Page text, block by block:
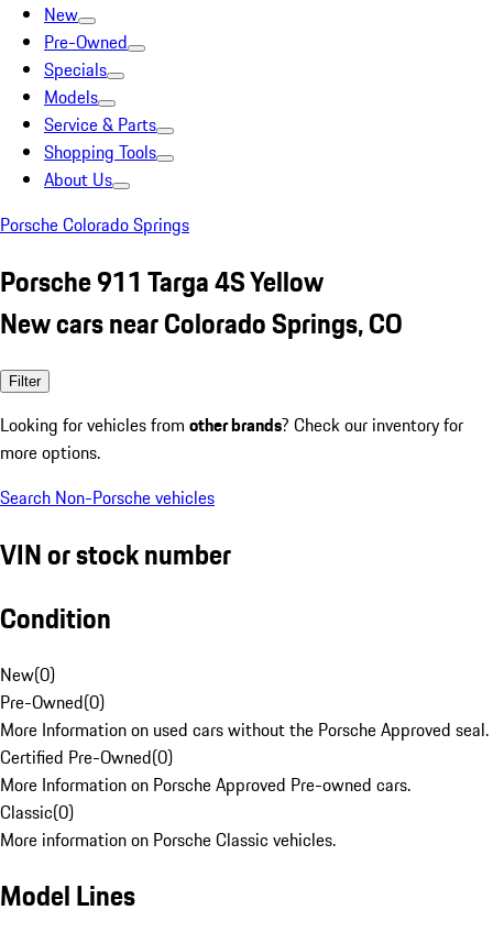
New
Pre-Owned
Specials
Models
Service & Parts
Shopping Tools
About Us
Porsche Colorado Springs
Porsche 911 Targa 4S Yellow
New cars near Colorado Springs, CO
Filter
Looking for vehicles from other brands? Check our inventory for
more options.
Search Non-Porsche vehicles
VIN or stock number
Condition
New(0)
Pre-Owned(0)
More Information on used cars without the Porsche Approved seal.
Certified Pre-Owned(0)
More Information on Porsche Approved Pre-owned cars.
Classic(0)
More information on Porsche Classic vehicles.
Model Lines